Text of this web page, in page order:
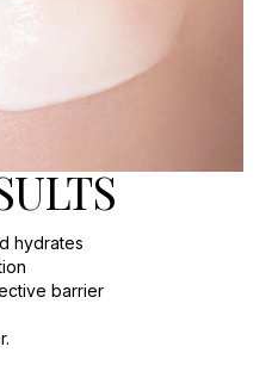
hydrates
barrier